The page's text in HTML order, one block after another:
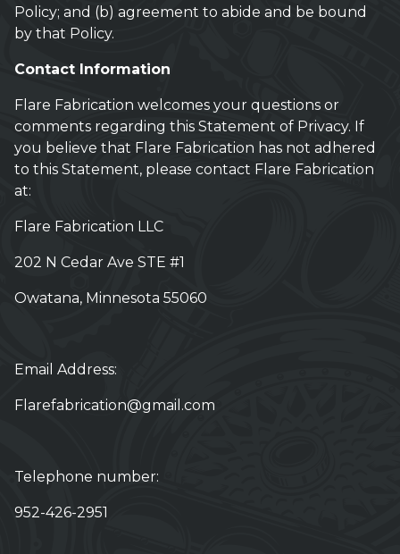
Policy; and (b) agreement to abide and be bound
by that Policy.
Contact Information
Flare Fabrication welcomes your questions or
comments regarding this Statement of Privacy. If
you believe that Flare Fabrication has not adhered
to this Statement, please contact Flare Fabrication
at:
Flare Fabrication LLC
202 N Cedar Ave STE #1
Owatana, Minnesota 55060
Email Address:
Flarefabrication@gmail.com
Telephone number:
952-426-2951